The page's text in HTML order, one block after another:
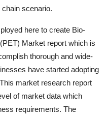
scenario.
here to create Bio-
Market report which is
thorough and wide-
have started adopting
market research report
of market data which
requirements. The